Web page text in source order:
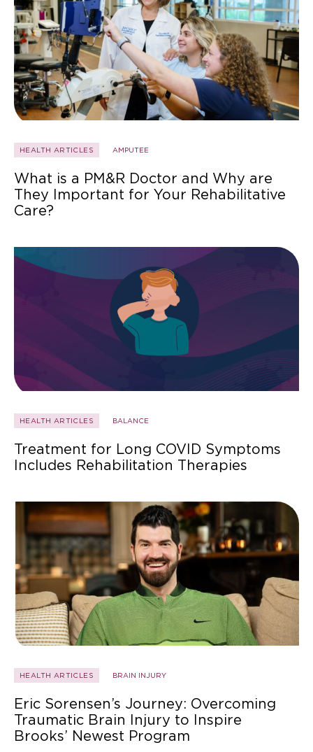
HEALTH ARTICLES AMPUTEE
What is a PM&R Doctor and Why are
They Important for Your Rehabilitative
Care?
HEALTH ARTICLES BALANCE
Treatment for Long COVID Symptoms
Includes Rehabilitation Therapies
HEALTH ARTICLES BRAIN INJURY
Eric Sorensen’s Journey: Overcoming
Traumatic Brain Injury to Inspire
Brooks’ Newest Program